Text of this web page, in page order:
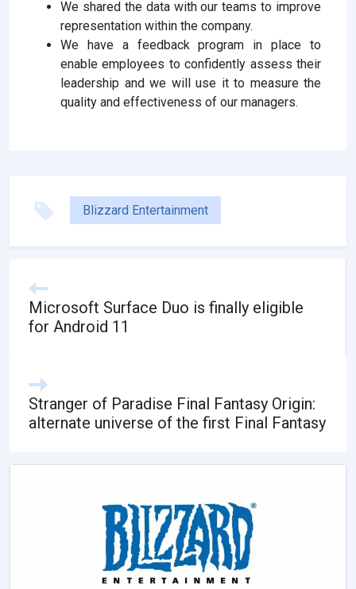
We shared the data with our teams to improve
representation within the company.
We have a feedback program in place to
enable employees to confidently assess their
leadership and we will use it to measure the
quality and effectiveness of our managers.
Blizzard Entertainment
Microsoft Surface Duo is finally eligible
for Android 11
Stranger of Paradise Final Fantasy Origin:
alternate universe of the first Final Fantasy